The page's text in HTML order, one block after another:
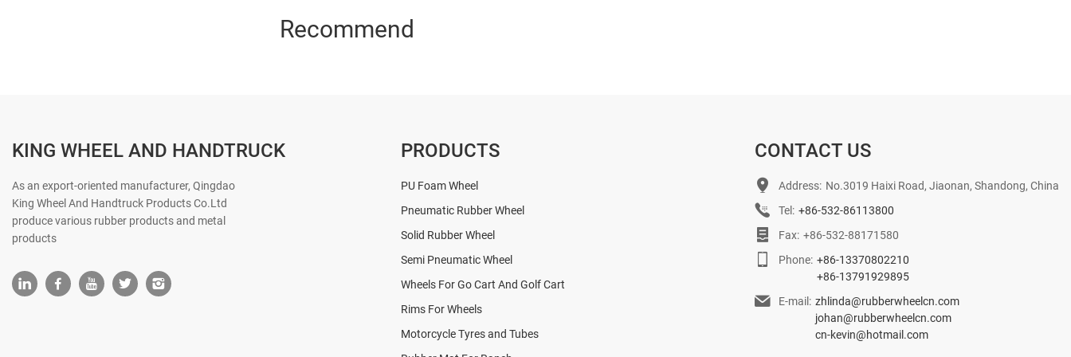
Recommend
KING WHEEL AND HANDTRUCK
As an export-oriented manufacturer, Qingdao
King Wheel And Handtruck Products Co.Ltd
produce various rubber products and metal
products
PRODUCTS
PU Foam Wheel
Pneumatic Rubber Wheel
Solid Rubber Wheel
Semi Pneumatic Wheel
Wheels For Go Cart And Golf Cart
Rims For Wheels
Motorcycle Tyres and Tubes
CONTACT US
Address: No.3019 Haixi Road, Jiaonan, Shandong, China
Tel: +86-532-86113800
Fax: +86-532-88171580
Phone: +86-13370802210
+86-13791929895
E-mail: zhlinda@rubberwheelcn.com
johan@rubberwheelcn.com
cn-kevin@hotmail.com